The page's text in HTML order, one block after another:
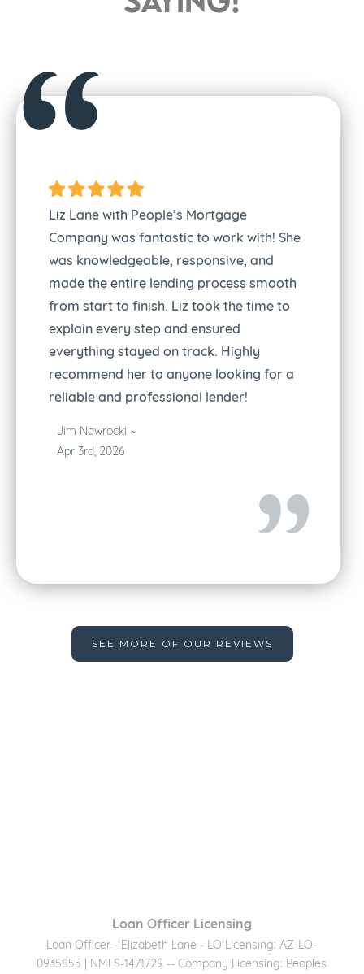
Liz Lane with People’s Mortgage
Company was fantastic to work with! She
was knowledgeable, responsive, and
made the entire lending process smooth
from start to finish. Liz took the time to
explain every step and ensured
everything stayed on track. Highly
recommend her to anyone looking for a
reliable and professional lender!
Jim Nawrocki ~
Apr 3rd, 2026
SEE MORE OF OUR REVIEWS
Loan Officer Licensing
Loan Officer - Elizabeth Lane - LO Licensing: AZ-LO-
0935855 | NMLS-1471729 -- Company Licensing: Peoples